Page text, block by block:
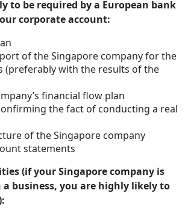
to be required by a European bank
corporate account:
of the Singapore company for the
(preferably with the results of the
financial flow plan
the fact of conducting a real
of the Singapore company
statements
(if your Singapore company is
a business, you are highly likely to